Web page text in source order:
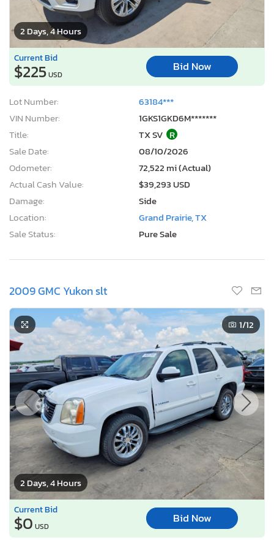
2 Days, 4 Hours
Current Bid
$225USD
Bid Now
Lot Number:
63184***
VIN Number:
1GKS1GKD6M*******
Title:
TX SV R
Sale Date:
08/10/2026
Odometer:
72,522 mi (Actual)
Actual Cash Value:
$39,293 USD
Damage:
Side
Location:
Grand Prairie, TX
Sale Status:
Pure Sale
2009 GMC Yukon slt
2 Days, 4 Hours
1/12
Current Bid
$0 USD
Bid Now